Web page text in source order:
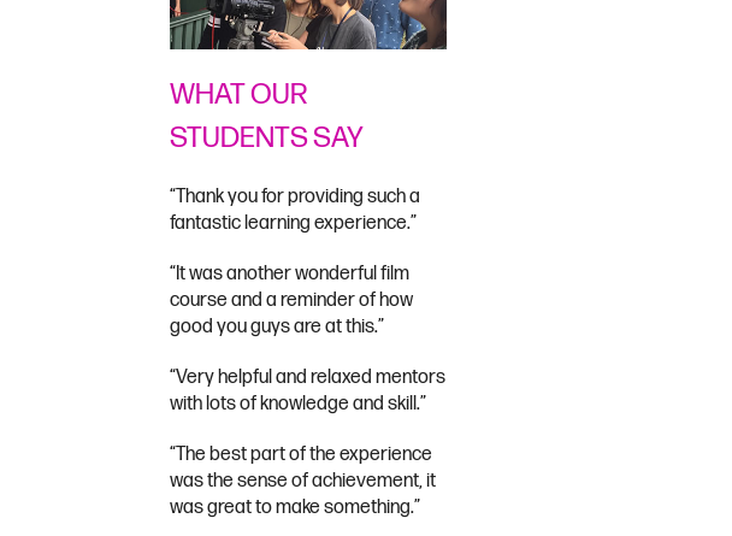
WHAT OUR
STUDENTS SAY
“Thank you for providing such a
fantastic learning experience.”
“It was another wonderful film
course and a reminder of how
good you guys are at this.”
“Very helpful and relaxed mentors
with lots of knowledge and skill.”
“The best part of the experience
was the sense of achievement, it
was great to make something.”